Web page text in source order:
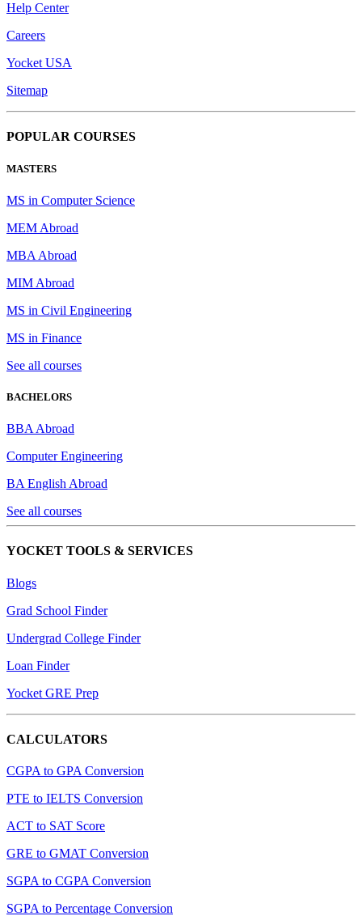
Help Center
Careers
Yocket USA
Sitemap
POPULAR COURSES
MASTERS
MS in Computer Science
MEM Abroad
MBA Abroad
MIM Abroad
MS in Civil Engineering
MS in Finance
See all courses
BACHELORS
BBA Abroad
Computer Engineering
BA English Abroad
See all courses
YOCKET TOOLS & SERVICES
Blogs
Grad School Finder
Undergrad College Finder
Loan Finder
Yocket GRE Prep
CALCULATORS
CGPA to GPA Conversion
PTE to IELTS Conversion
ACT to SAT Score
GRE to GMAT Conversion
SGPA to CGPA Conversion
SGPA to Percentage Conversion